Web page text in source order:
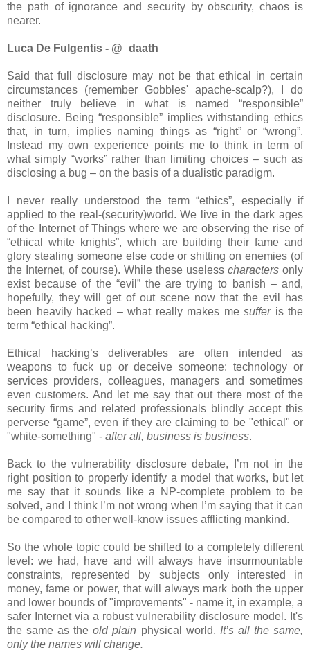
the path of ignorance and security by obscurity, chaos is
nearer.
Luca De Fulgentis - @_daath
Said that full disclosure may not be that ethical in certain
circumstances (remember Gobbles' apache-scalp?), I do
neither truly believe in what is named “responsible”
disclosure. Being “responsible” implies withstanding ethics
that, in turn, implies naming things as “right” or “wrong”.
Instead my own experience points me to think in term of
what simply “works” rather than limiting choices – such as
disclosing a bug – on the basis of a dualistic paradigm.
I never really understood the term “ethics”, especially if
applied to the real-(security)world. We live in the dark ages
of the Internet of Things where we are observing the rise of
“ethical white knights”, which are building their fame and
glory stealing someone else code or shitting on enemies (of
the Internet, of course). While these useless characters only
exist because of the “evil” the are trying to banish – and,
hopefully, they will get of out scene now that the evil has
been heavily hacked – what really makes me sufferis the
term “ethical hacking”.
Ethical hacking’s deliverables are often intended as
weapons to fuck up or deceive someone: technology or
services providers, colleagues, managers and sometimes
even customers. And let me say that out there most of the
security firms and related professionals blindly accept this
perverse “game”, even if they are claiming to be "ethical" or
"white-something" - after all, business is business.
Back to the vulnerability disclosure debate, I’m not in the
right position to properly identify a model that works, but let
me say that it sounds like a NP-complete problem to be
solved, and I think I’m not wrong when I’m saying that it can
be compared to other well-know issues afflicting mankind.
So the whole topic could be shifted to a completely different
level: we had, have and will always have insurmountable
constraints, represented by subjects only interested in
money, fame or power, that will always mark both the upper
and lower bounds of "improvements" - name it, in example, a
safer Internet via a robust vulnerability disclosure model. It's
the same as theold plain physical world. It’s all the same,
only the names will change.